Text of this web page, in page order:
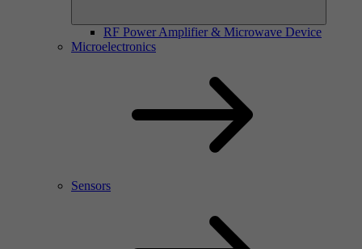
RF Power Amplifier & Microwave Device
Microelectronics
Sensors